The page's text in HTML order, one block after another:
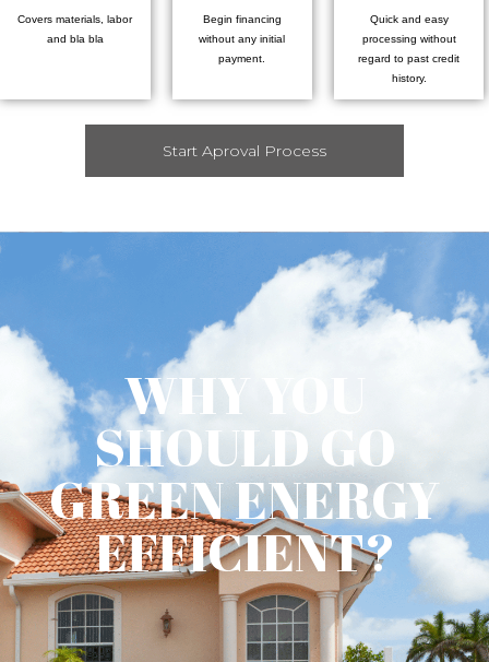
Covers materials, labor
and bla bla
Begin financing
without any initial
payment.
Quick and easy
processing without
regard to past credit
history.
Start Aproval Process
WHY YOU
SHOULD GO
GREEN ENERGY
EFFICIENT?